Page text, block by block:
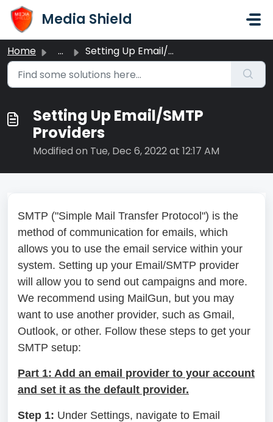
Skip to main content
Media Shield
Home ... Setting Up Email/SMTP Providers
Setting Up Email/SMTP
Providers
Modified on Tue, Dec 6, 2022 at 12:17 AM
SMTP ("Simple Mail Transfer Protocol") is the
method of communication for emails, which
allows you to use the email service within your
system. Setting up your Email/SMTP provider
will allow you to send out campaigns and more.
We recommend using MailGun, but you may
want to use another provider, such as Gmail,
Outlook, or other. Follow these steps to get your
SMTP setup:
Part 1: Add an email provider to your account
and set it as the default provider.
Step 1: Under Settings, navigate to Email